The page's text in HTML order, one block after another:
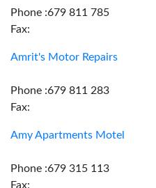
Phone :679 811 785
Fax:
Amrit's Motor Repairs
Phone :679 811 283
Fax:
Amy Apartments Motel
Phone :679 315 113
Fax: